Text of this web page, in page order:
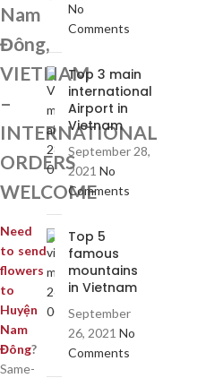
Nam
Đông,
VIETNAM
–
INTERNATIONAL
ORDERS
WELCOME
Need
to send
flowers
to
Huyện
Nam
Đông?
Same-
No
Comments
Top 3 main
international
Airport in
Vietnam
September 28,
2021 No
Comments
Top 5
famous
mountains
in Vietnam
September
26, 2021 No
Comments